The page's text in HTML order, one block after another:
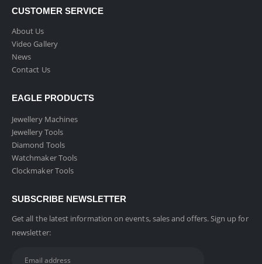
CUSTOMER SERVICE
About Us
Video Gallery
News
Contact Us
EAGLE PRODUCTS
Jewellery Machines
Jewellery Tools
Diamond Tools
Watchmaker Tools
Clockmaker Tools
SUBSCRIBE NEWSLETTER
Get all the latest information on events, sales and offers. Sign up for
newsletter: